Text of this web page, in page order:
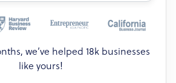
we’ve helped 18k businesses
like yours!